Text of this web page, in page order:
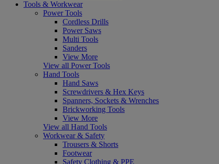
Tools & Workwear
Power Tools
Cordless Drills
Power Saws
Multi Tools
Sanders
View More
View all Power Tools
Hand Tools
Hand Saws
Screwdrivers & Hex Keys
Spanners, Sockets & Wrenches
Brickworking Tools
View More
View all Hand Tools
Workwear & Safety
Trousers & Shorts
Footwear
Safety Clothing & PPE